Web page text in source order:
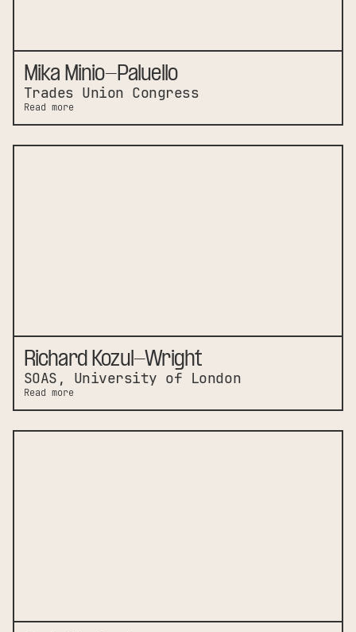
Mika Minio-Paluello
Trades Union Congress
Read more
Richard Kozul-Wright
SOAS, University of London
Read more